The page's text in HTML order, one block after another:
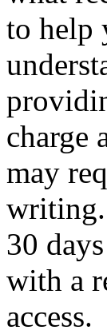
to help
charge
may
30
with a
access.